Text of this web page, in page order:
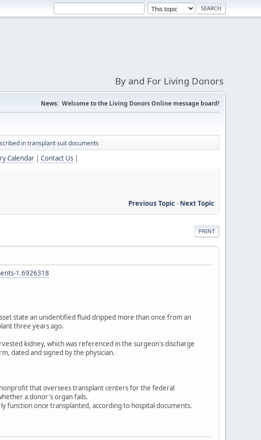
By and For Living Donors
News: Welcome to the Living Donors Online message board!
in transplant suit documents
Calendar | Contact Us |
Previous Topic- Next Topic
PRINT
1.6926318
state an unidentified fluid dripped more than once from an
three years ago.
kidney, which was referenced in the surgeon's discharge
dated and signed by the physician.
that oversees transplant centers for the federal
a donor's organ fails.
function once transplanted, according to hospital documents.